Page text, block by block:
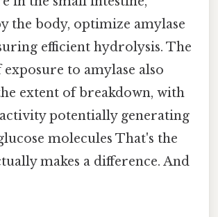
the body, optimize amylase
efficient hydrolysis. The
to amylase also
extent of breakdown, with
potentially generating
molecules That's the
makes a difference. And